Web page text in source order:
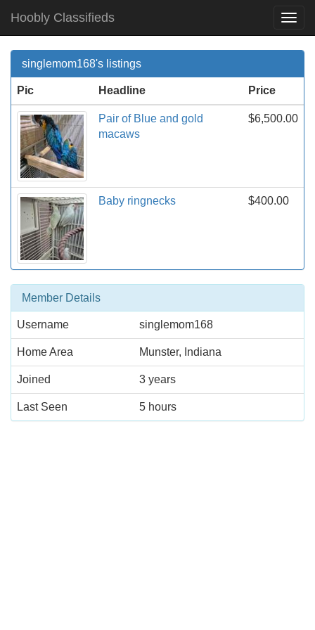
Hoobly Classifieds
singlemom168's listings
Pic Headline Price
Pair of Blue and gold
macaws
$6,500.00
Baby ringnecks $400.00
Member Details
Username singlemom168
Home Area Munster, Indiana
Joined 3 years
Last Seen 5 hours